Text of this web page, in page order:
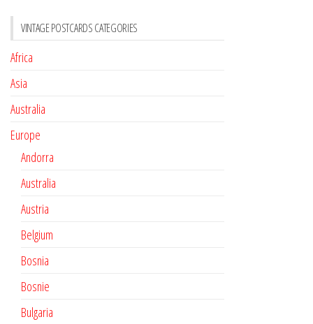
VINTAGE POSTCARDS CATEGORIES
Africa
Asia
Australia
Europe
Andorra
Australia
Austria
Belgium
Bosnia
Bosnie
Bulgaria